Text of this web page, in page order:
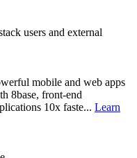
users and external
mobile and web apps
8base, front-end
10x faste... Learn